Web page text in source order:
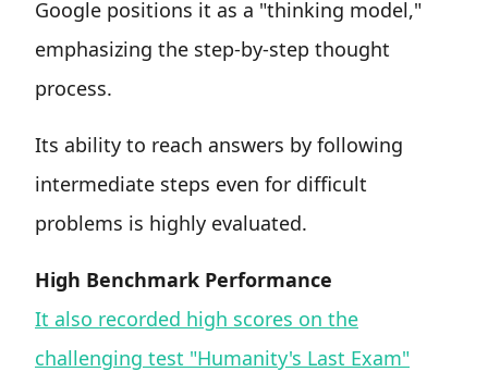
Google positions it as a "thinking model,"
emphasizing the step-by-step thought
process.
Its ability to reach answers by following
intermediate steps even for difficult
problems is highly evaluated.
High Benchmark Performance
It also recorded high scores on the
challenging test "Humanity's Last Exam"